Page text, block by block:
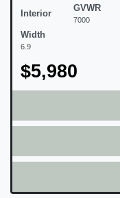
Interior
GVWR
7000
Width
6.9
$5,980